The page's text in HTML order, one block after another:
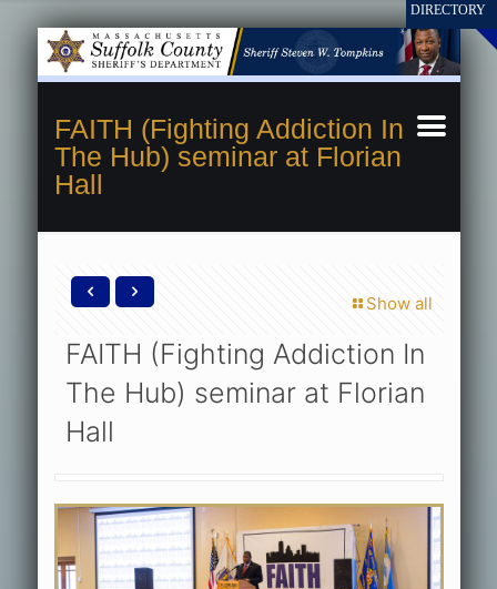
FAITH (Fighting Addiction In
The Hub) seminar at Florian
Hall
Show all
FAITH (Fighting Addiction In
The Hub) seminar at Florian
Hall